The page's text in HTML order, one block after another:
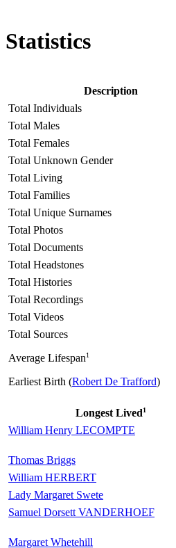
Statistics
Description
Total Individuals
Total Males
Total Females
Total Unknown Gender
Total Living
Total Families
Total Unique Surnames
Total Photos
Total Documents
Total Headstones
Total Histories
Total Recordings
Total Videos
Total Sources
Average Lifespan1
Earliest Birth (Robert De Trafford)
Longest Lived1
William Henry LECOMPTE
Thomas Briggs
William HERBERT
Lady Margaret Swete
Samuel Dorsett VANDERHOEF
Margaret Whetehill